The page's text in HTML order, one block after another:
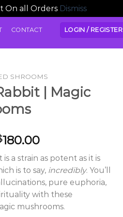
On all Orders Dismiss
CONTACT LOGIN / REGISTER
SHROOMS
| Magic
180.00Price
$15.00
through
$180.00
a strain as potent as it is
is to say, incredibly. You’ll
pure euphoria,
with these
mushrooms.